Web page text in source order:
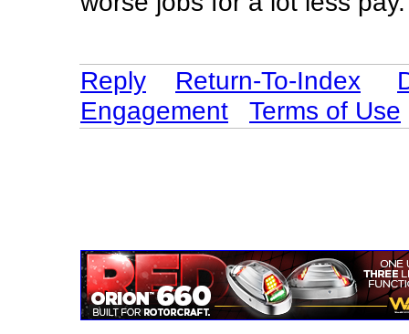
Reply Return-To-Index
Engagement
Terms of Use